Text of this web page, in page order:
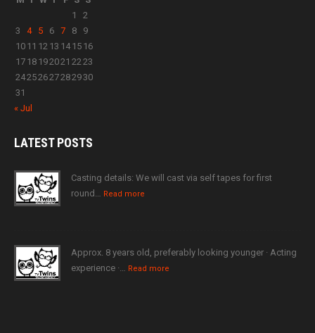
1
2
3
4 5 6 7 8
9
10 11 12 13 14 15 16
17 18 192021 2223
24252627282930
31
« Jul
LATESTPOSTS
Casting details: We will cast via self tapes for first
round… Read more
Approx. 8 years old, preferably looking younger · Acting
experience ·… Read more